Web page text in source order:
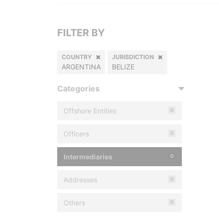
FILTER BY
COUNTRY
ARGENTINA
JURISDICTION
BELIZE
Categories
Offshore Entities 0
Officers 0
Intermediaries 0
Addresses 0
Others 0